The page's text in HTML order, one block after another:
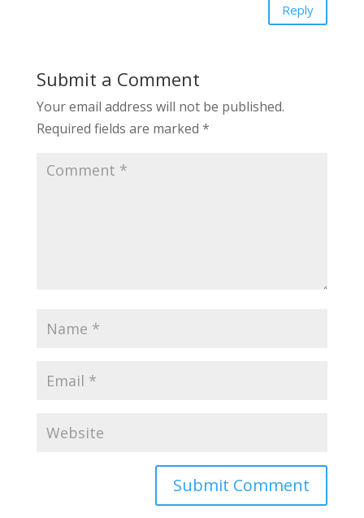
Reply
Submit a Comment
Your email address will not be published.
Required fields are marked *